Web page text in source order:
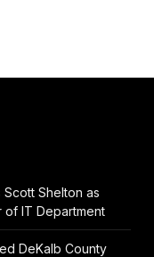
Shelton as
of IT Department
DeKalb County